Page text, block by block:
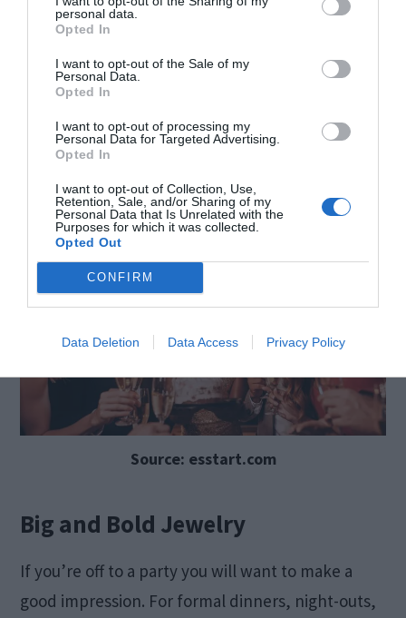
personal data.
Opted In
I want to opt-out of the Sale of my
Personal Data.
Opted In
I want to opt-out of processing my
Personal Data for Targeted Advertising.
Opted In
I want to opt-out of Collection, Use,
Retention, Sale, and/or Sharing of my
Personal Data that Is Unrelated with the
Purposes for which it was collected.
Opted Out
CONFIRM
Data Deletion Data Access Privacy Policy
while adding a touch of professionalism to your
outfit. It will accentuate your waist and the
versatility of your dress!
Occasion #4 ─ Party
Source: esstart.com
Big and Bold Jewelry
If you’re off to a party you will want to make a
good impression. For formal dinners, night-outs,